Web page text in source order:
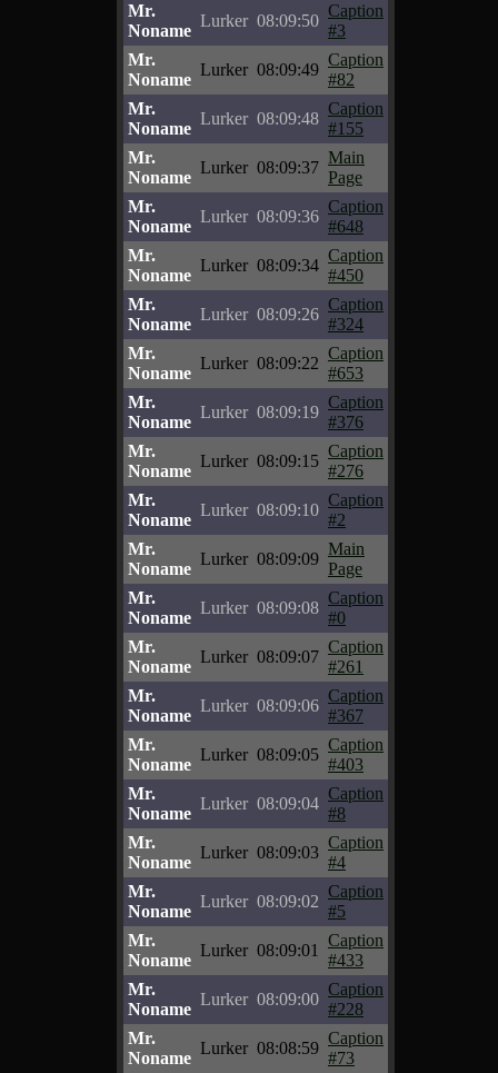
Mr.
Noname
Lurker 08:09:50
Caption
#3
Mr.
Noname
Lurker 08:09:49
Caption
#82
Mr.
Noname
Lurker 08:09:48
Caption
#155
Mr.
Noname
Lurker 08:09:37
Main
Page
Mr.
Noname
Lurker 08:09:36
Caption
#648
Mr.
Noname
Lurker 08:09:34
Caption
#450
Mr.
Noname
Lurker 08:09:26
Caption
#324
Mr.
Noname
Lurker 08:09:22
Caption
#653
Mr.
Noname
Lurker 08:09:19
Caption
#376
Mr.
Noname
Lurker 08:09:15
Caption
#276
Mr.
Noname
Lurker 08:09:10
Caption
#2
Mr.
Noname
Lurker 08:09:09
Main
Page
Mr.
Noname
Lurker 08:09:08
Caption
#0
Mr.
Noname
Lurker 08:09:07
Caption
#261
Mr.
Noname
Lurker 08:09:06
Caption
#367
Mr.
Noname
Lurker 08:09:05
Caption
#403
Mr.
Noname
Lurker 08:09:04
Caption
#8
Mr.
Noname
Lurker 08:09:03
Caption
#4
Mr.
Noname
Lurker 08:09:02
Caption
#5
Mr.
Noname
Lurker 08:09:01
Caption
#433
Mr.
Noname
Lurker 08:09:00
Caption
#228
Mr.
Noname
Lurker 08:08:59
Caption
#73